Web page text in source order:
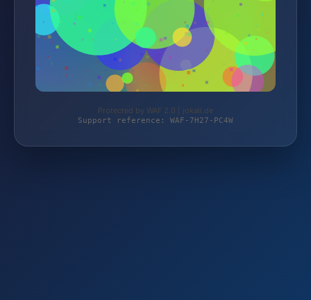
Protected by WAF 2.0 | jokali.de
Support reference: WAF-7H27-PC4W